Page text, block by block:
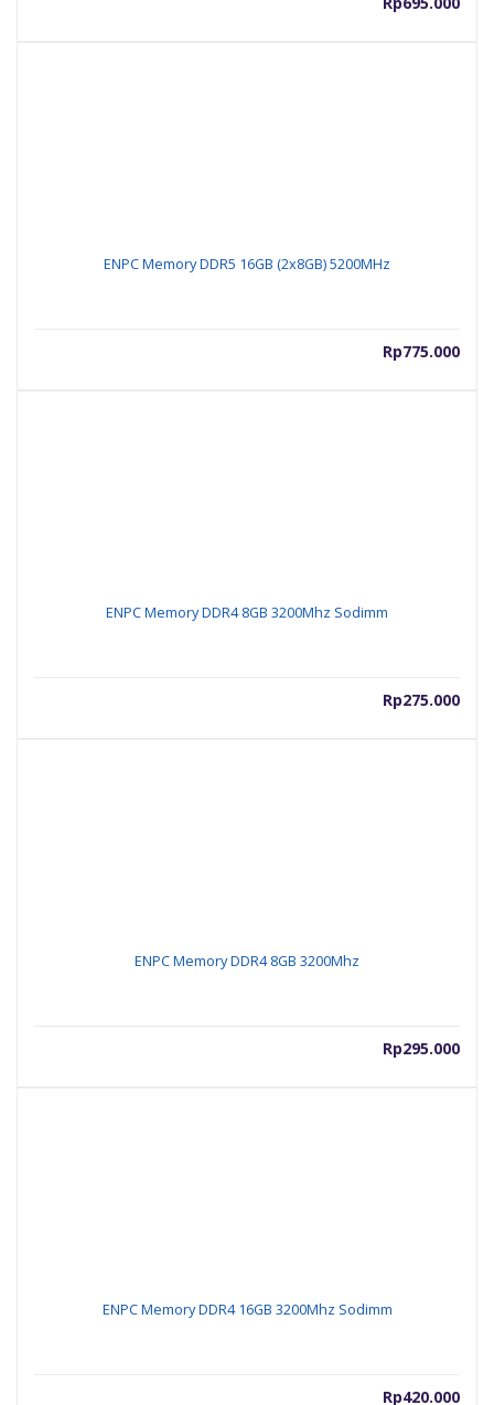
ENPC Memory DDR5 16GB (2x8GB) 5200MHz
Rp775.000
ENPC Memory DDR4 8GB 3200Mhz Sodimm
Rp275.000
ENPC Memory DDR4 8GB 3200Mhz
Rp295.000
ENPC Memory DDR4 16GB 3200Mhz Sodimm
Rp420.000